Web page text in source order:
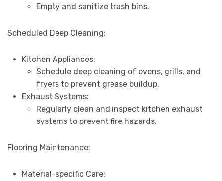
Empty and sanitize trash bins.
Scheduled Deep Cleaning:
Kitchen Appliances:
Schedule deep cleaning of ovens, grills, and
fryers to prevent grease buildup.
Exhaust Systems:
Regularly clean and inspect kitchen exhaust
systems to prevent fire hazards.
Flooring Maintenance:
Material-specific Care: